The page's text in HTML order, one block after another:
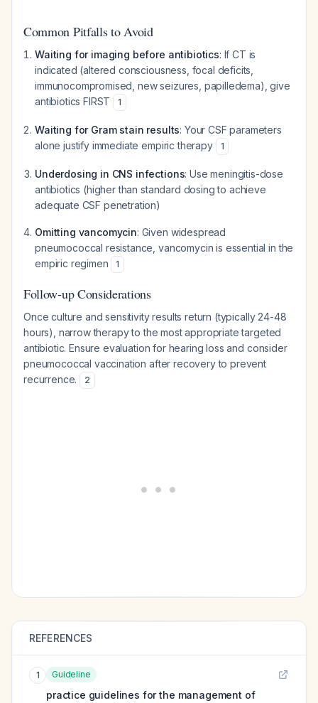
Common Pitfalls to Avoid
Waiting for imaging before antibiotics: If CT is
indicated (altered consciousness, focal deficits,
immunocompromised, new seizures, papilledema), give
antibiotics FIRST
1
Waiting for Gram stain results: Your CSF parameters
alone justify immediate empiric therapy
1
Underdosing in CNS infections: Use meningitis-dose
antibiotics (higher than standard dosing to achieve
adequate CSF penetration)
Omitting vancomycin: Given widespread
pneumococcal resistance, vancomycin is essential in the
empiric regimen
1
Follow-up Considerations
Once culture and sensitivity results return (typically 24-48
hours), narrow therapy to the most appropriate targeted
antibiotic. Ensure evaluation for hearing loss and consider
pneumococcal vaccination after recovery to prevent
recurrence.
2
REFERENCES
1 Guideline
practice guidelines for the management of